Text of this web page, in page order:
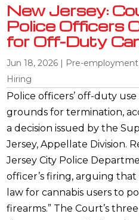
New Jersey:
Police Officers
for Off-Duty
Jun 18, 2026 | Pre-
Hiring
Police officers’ off-duty
grounds for termination,
a decision issued by the
Jersey, Appellate Division.
Jersey City Police
officer’s firing, arguing that
law for cannabis users to
firearms.” The Court’s